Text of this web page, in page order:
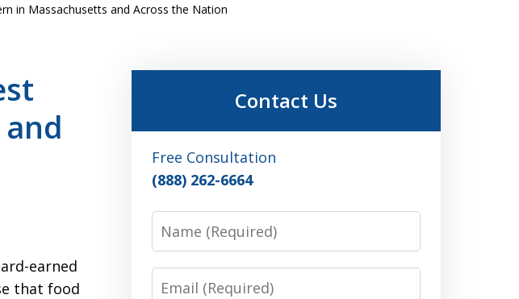
in Massachusetts and Across the Nation
earned
that food
Contact Us
Free Consultation
(888) 262-6664
Name
Email